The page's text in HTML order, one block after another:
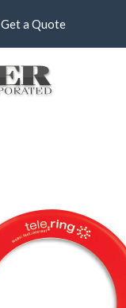
Get a Quote